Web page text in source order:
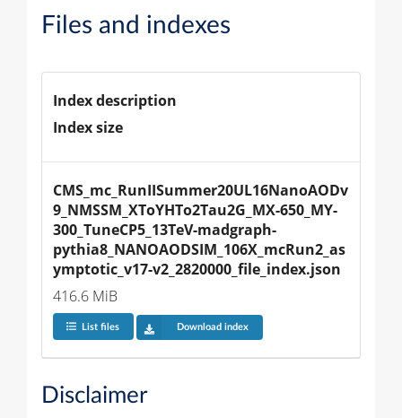
Files and indexes
Index description
Index size
CMS_mc_RunIISummer20UL16NanoAODv
9_NMSSM_XToYHTo2Tau2G_MX-650_MY-
300_TuneCP5_13TeV-madgraph-
pythia8_NANOAODSIM_106X_mcRun2_as
ymptotic_v17-v2_2820000_file_index.json
416.6 MiB
List files Download index
Disclaimer